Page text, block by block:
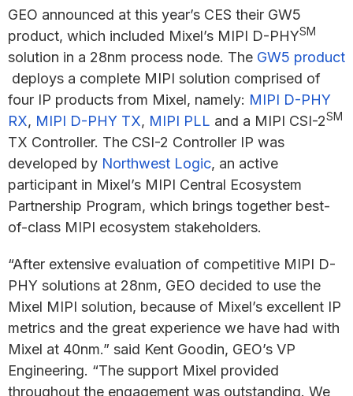
GEO announced at this year’s CES their GW5
product, which included Mixel’s MIPI D-PHYSM
solution in a 28nm process node. The GW5 product
deploys a complete MIPI solution comprised of
four IP products from Mixel, namely: MIPI D-PHY
RX, MIPI D-PHY TX, MIPI PLL and a MIPI CSI-2SM
TX Controller. The CSI-2 Controller IP was
developed by Northwest Logic, an active
participant in Mixel’s MIPI Central Ecosystem
Partnership Program, which brings together best-
of-class MIPI ecosystem stakeholders.
“After extensive evaluation of competitive MIPI D-
PHY solutions at 28nm, GEO decided to use the
Mixel MIPI solution, because of Mixel’s excellent IP
metrics and the great experience we have had with
Mixel at 40nm.” said Kent Goodin, GEO’s VP
Engineering. “The support Mixel provided
throughout the engagement was outstanding. We